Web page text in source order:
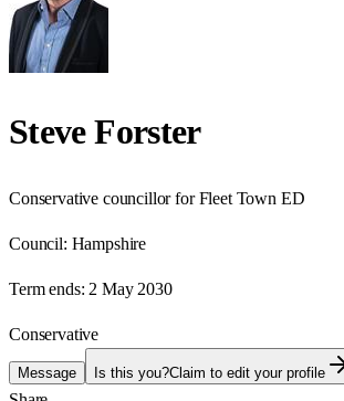
Steve Forster
Conservative councillor for Fleet Town ED
Council: Hampshire
Term ends: 2 May 2030
Conservative
Message Is this you?Claim to edit your profile